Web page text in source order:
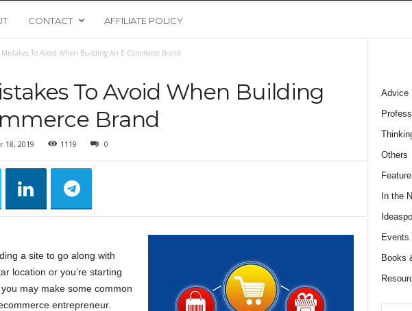
CONTACT AFFILIATE POLICY
Mistakes To Avoid When Building An E-Commerce Brand
To Avoid When Building
Brand
18, 2019 1119 0
a site to go along with
location or you’re starting
may make some common
entrepreneur.
Advice
Others
In the
Events
Books